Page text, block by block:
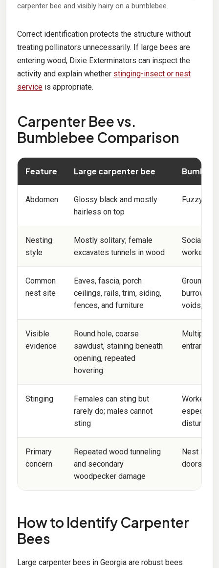
carpenter bee and visibly hairy on a bumblebee.
Correct identification protects the structure without
treating pollinators unnecessarily. If large bees are
entering wood, Dixie Exterminators can inspect the
activity and explain whether stinging-insect or nest
serviceis appropriate.
Carpenter Bee vs.
Bumblebee Comparison
Feature Large carpenter bee
Abdomen
Glossy black and mostly
hairless on top
Fuzzy,
Nesting
style
Mostly solitary; female
excavates tunnels in wood
Social
workers
Common
nest site
Eaves, fascia, porch
ceilings, rails, trim, siding,
fences, and furniture
Ground
burrows,
voids,
Visible
evidence
Round hole, coarse
sawdust, staining beneath
opening, repeated
hovering
Multiple
entrance;
Stinging
Females can sting but
rarely do; males cannot
sting
Workers
especially
disturbed
Primary
concern
Repeated wood tunneling
and secondary
woodpecker damage
Nest
doors, or
How to Identify Carpenter
Bees
Large carpenter bees in Georgia are robust bees